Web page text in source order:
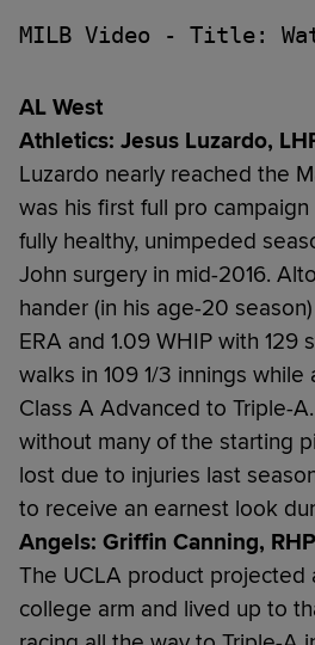
MILB Video - Title:
AL West
Athletics: Jesus Luzardo,
Luzardo nearly reached the
was his first full pro
fully healthy, unimpeded
John surgery in mid-2016.
hander (in his age-20
ERA and 1.09 WHIP with 129
walks in 109 1/3 innings while
Class A Advanced to Triple-
without many of the starting
lost due to injuries last
to receive an earnest look
Angels: Griffin Canning, RHP
The UCLA product projected
college arm and lived up to